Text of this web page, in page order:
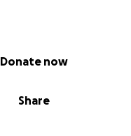
Share
Donate now